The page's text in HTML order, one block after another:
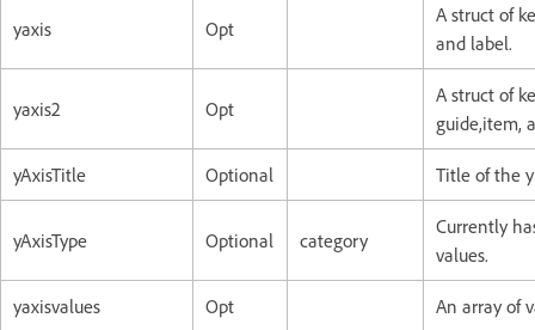
yaxis Opt
A struct of
and label.
yaxis2 Opt
A struct of
guide,item,
yAxisTitle Optional Title of the
yAxisType Optional category
Currently
values.
yaxisvalues Opt An array of